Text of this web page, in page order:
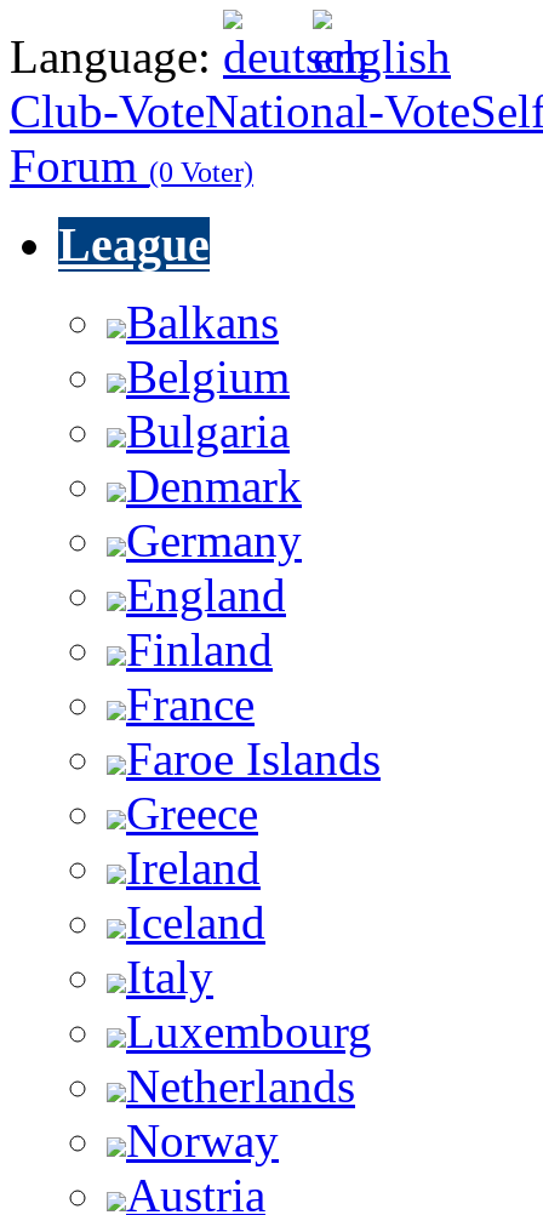
Language:
Club-VoteNational-Vote
Forum (0 Voter)
League
Balkans
Belgium
Bulgaria
Denmark
Germany
England
Finland
France
Faroe Islands
Greece
Ireland
Iceland
Italy
Luxembourg
Netherlands
Norway
Austria